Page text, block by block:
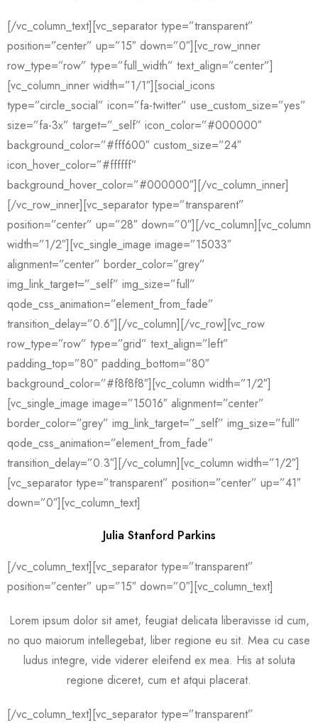
[/vc_column_text][vc_separator type=”transparent”
position=”center” up=”15″ down=”0″][vc_row_inner
row_type=”row” type=”full_width” text_align=”center”]
[vc_column_inner width=”1/1″][social_icons
type=”circle_social” icon=”fa-twitter” use_custom_size=”yes”
size=”fa-3x” target=”_self” icon_color=”#000000″
background_color=”#fff600″ custom_size=”24″
icon_hover_color=”#ffffff”
background_hover_color=”#000000″][/vc_column_inner]
[/vc_row_inner][vc_separator type=”transparent”
position=”center” up=”28″ down=”0″][/vc_column][vc_column
width=”1/2″][vc_single_image image=”15033″
alignment=”center” border_color=”grey”
img_link_target=”_self” img_size=”full”
qode_css_animation=”element_from_fade”
transition_delay=”0.6″][/vc_column][/vc_row][vc_row
row_type=”row” type=”grid” text_align=”left”
padding_top=”80″ padding_bottom=”80″
background_color=”#f8f8f8″][vc_column width=”1/2″]
[vc_single_image image=”15016″ alignment=”center”
border_color=”grey” img_link_target=”_self” img_size=”full”
qode_css_animation=”element_from_fade”
transition_delay=”0.3″][/vc_column][vc_column width=”1/2″]
[vc_separator type=”transparent” position=”center” up=”41″
down=”0″][vc_column_text]
Julia Stanford Parkins
[/vc_column_text][vc_separator type=”transparent”
position=”center” up=”15″ down=”0″][vc_column_text]
Lorem ipsum dolor sit amet, feugiat delicata liberavisse id cum,
no quo maiorum intellegebat, liber regione eu sit. Mea cu case
ludus integre, vide viderer eleifend ex mea. His at soluta
regione diceret, cum et atqui placerat.
[/vc_column_text][vc_separator type=”transparent”